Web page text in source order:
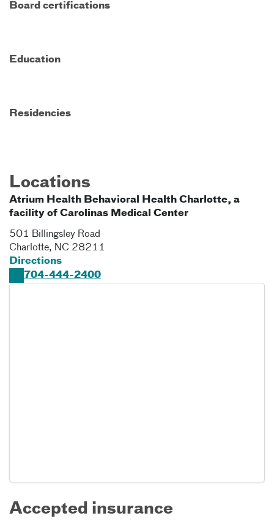
Board certifications
Education
Residencies
Locations
Atrium Health Behavioral Health Charlotte, a
facility of Carolinas Medical Center
501 Billingsley Road
Charlotte, NC 28211
Directions
704-444-2400
Accepted insurance